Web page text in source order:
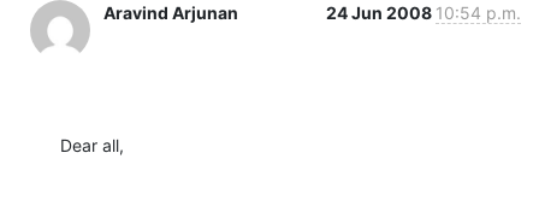
Aravind Arjunan 24 Jun 2008 10:54 p.m.
Dear all,